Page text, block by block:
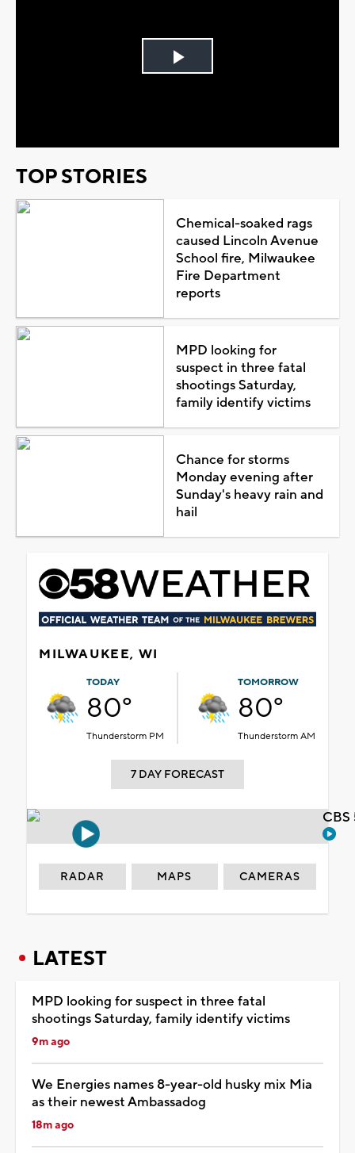
Play
TOP STORIES
Chemical-soaked rags
caused Lincoln Avenue
School fire, Milwaukee
Fire Department
reports
MPD looking for
suspect in three fatal
shootings Saturday,
family identify victims
Chance for storms
Monday evening after
Sunday's heavy rain and
hail
MILWAUKEE, WI
TODAY
80°
Thunderstorm PM
TOMORROW
80°
Thunderstorm AM
7 DAY FORECAST
RADAR MAPS CAMERAS
LATEST
MPD looking for suspect in three fatal
shootings Saturday, family identify victims
9m ago
We Energies names 8-year-old husky mix Mia
as their newest Ambassadog
18m ago